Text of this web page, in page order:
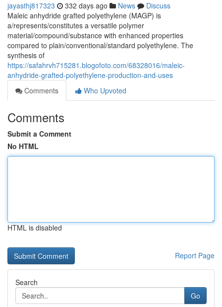
jayasthj817323 332 days ago News
Discuss
Maleic anhydride grafted polyethylene (MAGP) is
a/represents/constitutes a versatile polymer
material/compound/substance with enhanced properties
compared to plain/conventional/standard polyethylene. The
synthesis of
https://safahrvh715281.blogofoto.com/68328016/maleic-
anhydride-grafted-polyethylene-production-and-uses
Comments
Who Upvoted
Comments
Submit a Comment
No HTML
HTML is disabled
Report Page
Search
Go